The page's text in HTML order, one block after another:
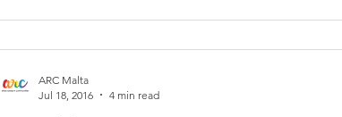
ARC Malta
Jul 18, 2016
4 min read